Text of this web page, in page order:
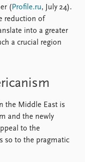
( Profile.ru, July 24).
reduction of
into a greater
a crucial region
the Middle East is
and the newly
to the
so to the pragmatic